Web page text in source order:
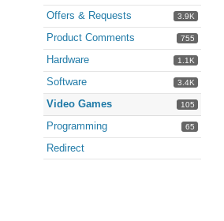
3.9K
Offers & Requests
755
Product Comments
1.1K
Hardware
3.4K
Software
105
Video Games
65
Programming
Redirect